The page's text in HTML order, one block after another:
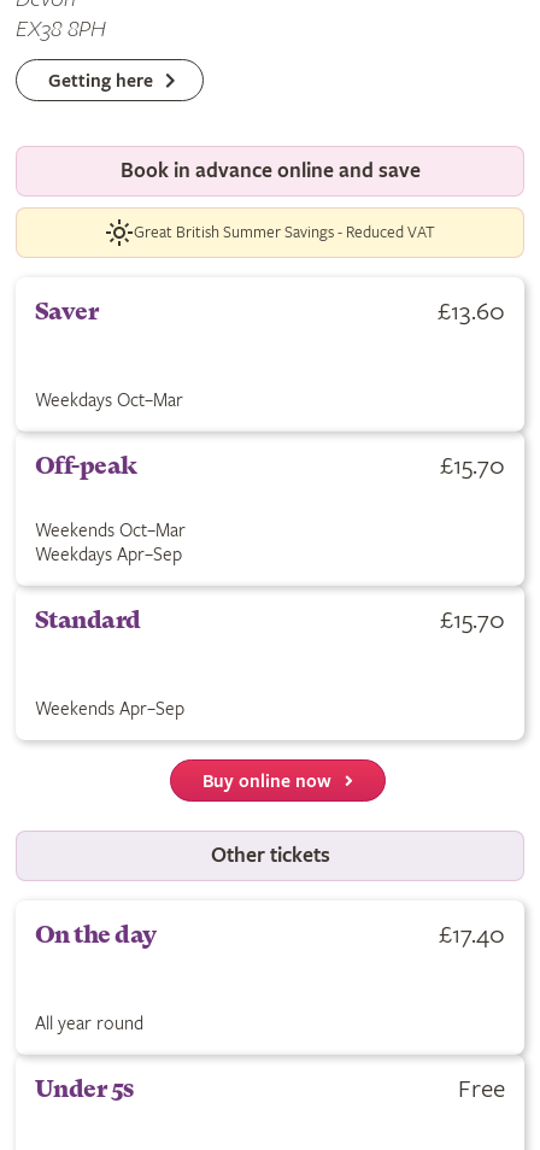
EX38 8PH
Getting here
Book in advance online and save
Great British Summer Savings - Reduced VAT
Saver £13.60
Weekdays Oct–Mar
Off-peak £15.70
Weekends Oct–Mar
Weekdays Apr–Sep
Standard £15.70
Weekends Apr–Sep
Buy online now
Other tickets
On the day £17.40
All year round
Under 5s Free